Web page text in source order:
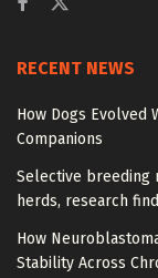
RECENT NEWS
How Dogs Evolved
Companions
Selective breeding
herds, research
How
Stability Across